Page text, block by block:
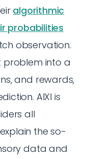
algorithmic
probabilities
observation.
problem into a
and rewards,
AIXI is
all
the so-
data and